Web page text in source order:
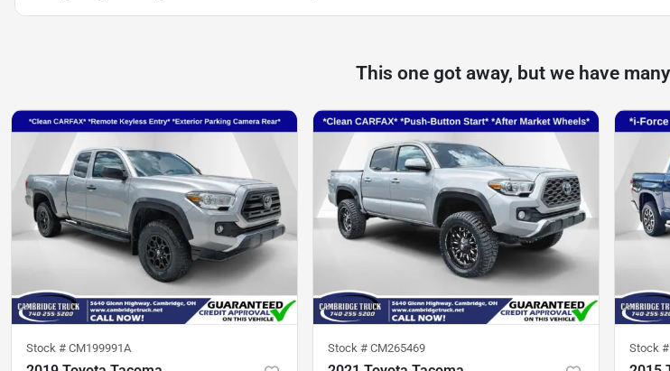
This one got away, but we have
Stock # CM199991A Stock # CM265469 Stock #